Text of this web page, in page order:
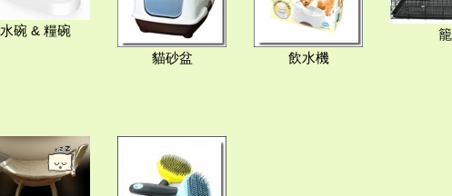
水碗 & 糧碗
貓砂盆
飲水機
籠